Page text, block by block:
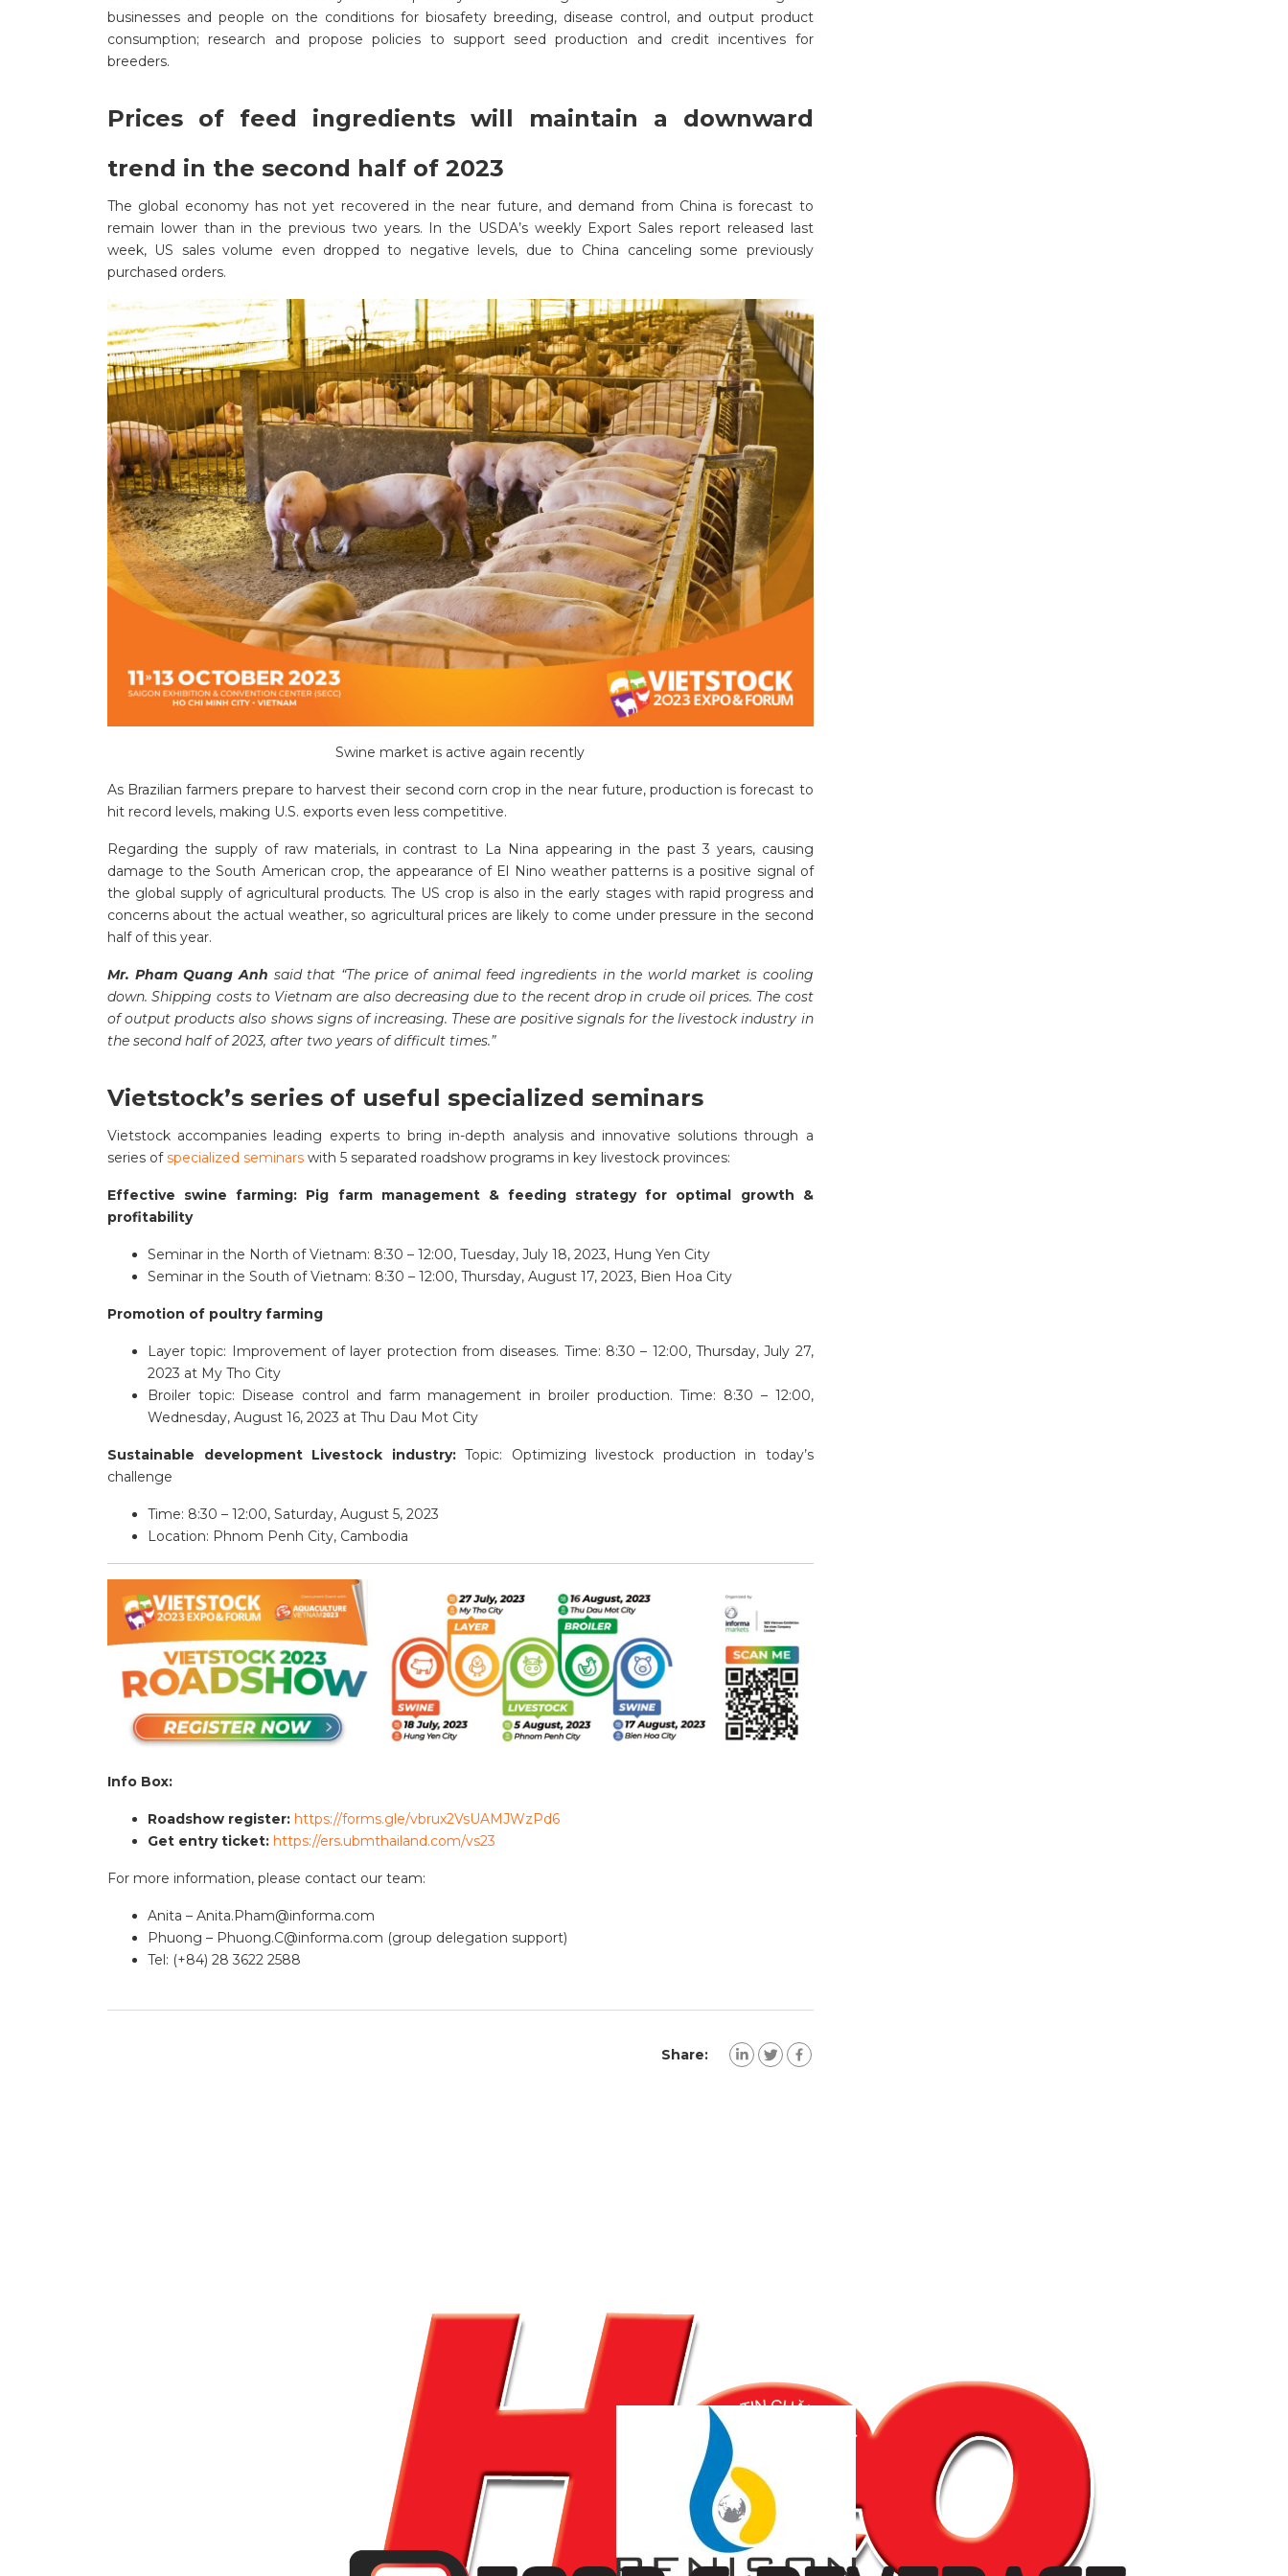
businesses and people on the conditions for biosafety breeding, disease control, and output product
consumption; research and propose policies to support seed production and credit incentives for
breeders.
Prices of feed ingredients will maintain a downward
trend in the second half of 2023
The global economy has not yet recovered in the near future, and demand from China is forecast to
remain lower than in the previous two years. In the USDA’s weekly Export Sales report released last
week, US sales volume even dropped to negative levels, due to China canceling some previously
purchased orders.
Swine market is active again recently
As Brazilian farmers prepare to harvest their second corn crop in the near future, production is forecast to
hit record levels, making U.S. exports even less competitive.
Regarding the supply of raw materials, in contrast to La Nina appearing in the past 3 years, causing
damage to the South American crop, the appearance of El Nino weather patterns is a positive signal of
the global supply of agricultural products. The US crop is also in the early stages with rapid progress and
concerns about the actual weather, so agricultural prices are likely to come under pressure in the second
half of this year.
Mr. Pham Quang Anh said that “The price of animal feed ingredients in the world market is cooling
down. Shipping costs to Vietnam are also decreasing due to the recent drop in crude oil prices. The cost
of output products also shows signs of increasing. These are positive signals for the livestock industry in
the second half of 2023, after two years of difficult times.”
Vietstock’s series of useful specialized seminars
Vietstock accompanies leading experts to bring in-depth analysis and innovative solutions through a
series ofspecialized seminars with 5 separated roadshow programs in key livestock provinces:
Effective swine farming: Pig farm management & feeding strategy for optimal growth &
profitability
Seminar in the North of Vietnam: 8:30 – 12:00, Tuesday, July 18, 2023, Hung Yen City
Seminar in the South of Vietnam: 8:30 – 12:00, Thursday, August 17, 2023, Bien Hoa City
Promotion of poultry farming
Layer topic: Improvement of layer protection from diseases. Time: 8:30 – 12:00, Thursday, July 27,
2023 at My Tho City
Broiler topic: Disease control and farm management in broiler production. Time: 8:30 – 12:00,
Wednesday, August 16, 2023 at Thu Dau Mot City
Sustainable development Livestock industry:Topic: Optimizing livestock production in today’s
challenge
Time: 8:30 – 12:00, Saturday, August 5, 2023
Location: Phnom Penh City, Cambodia
Info Box:
Roadshow register: https://forms.gle/vbrux2VsUAMJWzPd6
Get entry ticket: https://ers.ubmthailand.com/vs23
For more information, please contact our team:
Anita – Anita.Pham@informa.com
Phuong – Phuong.C@informa.com (group delegation support)
Tel: (+84) 28 3622 2588
Share: